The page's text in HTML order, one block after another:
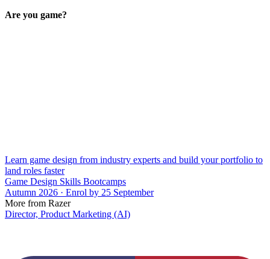
Are you game?
Learn game design from industry experts and build your portfolio to
land roles faster
Game Design Skills Bootcamps
Autumn 2026 · Enrol by 25 September
More from Razer
Director, Product Marketing (AI)